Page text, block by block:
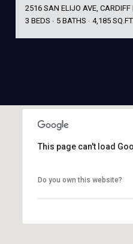
2516 SAN ELIJO AVE,
3 BEDS
5 BATHS 4,185
This page can't load
Do you own this website?